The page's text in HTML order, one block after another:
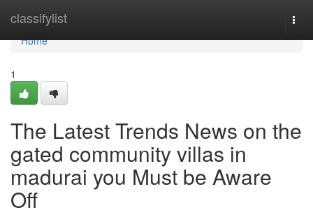
classifylist
Home
Home
1
The Latest Trends News on the
gated community villas in
madurai you Must be Aware
Off